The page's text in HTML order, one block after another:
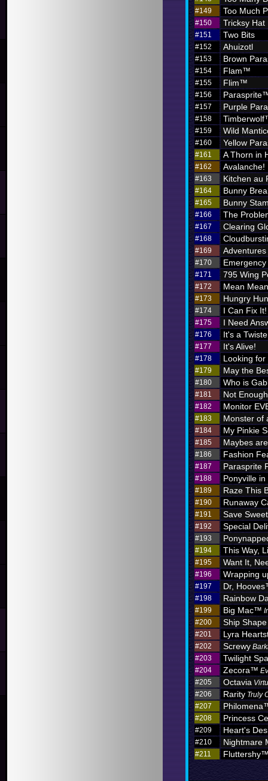
#149 Too Much
#150 Tricksy Hat
#151 Two Bits
#152 Ahuizotl
#153 Brown
#154 Flam™
#155 Flim™
#156
#157 Purple
#158
#159 Wild
#160 Yellow
#161 A Thorn in
#162 Avalanche!
#163 Kitchen au
#164 Bunny
#165 Bunny
#166 The
#167 Clearing
#168
#169
#170
#171 795 Wing
#172 Mean
#173 Hungry
#174 I Can Fix It!
#175 I Need
#176 It's a
#177 It's Alive!
#178 Looking for
#179 May the
#180 Who is
#181 Not
#182 Monitor
#183 Monster of
#184 My Pinkie
#185 Maybes
#186 Fashion
#187 Parasprite
#188 Ponyville
#189 Raze This
#190 Runaway
#191 Save
#192 Special
#193
#194 This Way,
#195 Want It,
#196 Wrapping
#197 Dr,
#198 Rainbow
#199 Big Mac™
#200
Ship Shape
#201 Lyra
#202 Screwy
#203
Twilight
#204 Zecora™
#205
Octavia
#206
Rarity Truly
#207
#208 Princess
#209 Heart's
#210 Nightmare
#211